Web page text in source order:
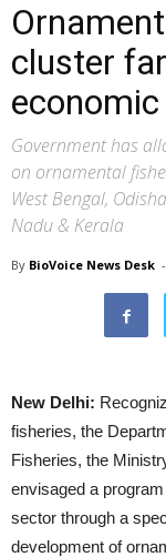
cluster
Government has
on ornamental
West Bengal,
Nadu & Kerala
By BioVoice News Desk -
New Delhi:
fisheries, the
Fisheries, the
envisaged a
sector through a
development of